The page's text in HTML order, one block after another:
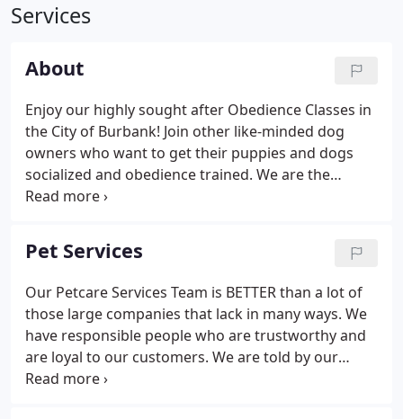
Services
About
Enjoy our highly sought after Obedience Classes in
the City of Burbank! Join other like-minded dog
owners who want to get their puppies and dogs
socialized and obedience trained. We are the
problem solvers - My local, small business is
friendly, safe and competent dog training for
people, kids and, of course, dogs.
Pet Services
Our Petcare Services Team is BETTER than a lot of
those large companies that lack in many ways. We
have responsible people who are trustworthy and
are loyal to our customers. We are told by our
clients that they picked us over the other